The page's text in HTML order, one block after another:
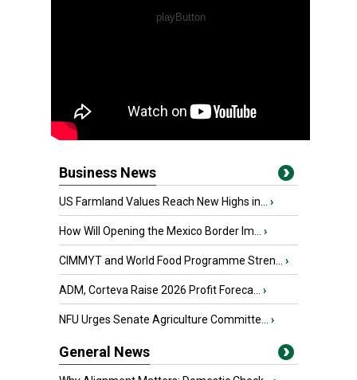
Business News
US Farmland Values Reach New Highs in... ›
How Will Opening the Mexico Border Im... ›
CIMMYT and World Food Programme Stren... ›
ADM, Corteva Raise 2026 Profit Foreca... ›
NFU Urges Senate Agriculture Committe... ›
General News